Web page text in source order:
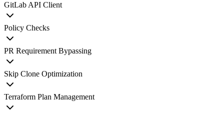
GitLab API Client
Policy Checks
PR Requirement Bypassing
Skip Clone Optimization
Terraform Plan Management